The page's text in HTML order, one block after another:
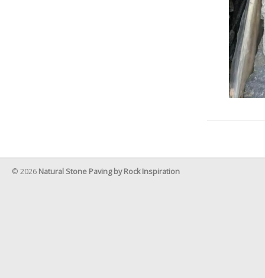
© 2026 Natural Stone Paving by Rock Inspiration